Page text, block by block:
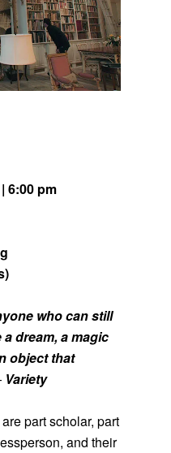
6:00 pm
who can still
dream, a magic
object that
Variety
part scholar, part
and their